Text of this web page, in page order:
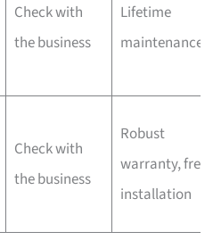
Check with
the business
Lifetime
maintenance
Check with
the business
Robust
warranty, free
installation